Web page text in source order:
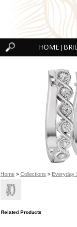
HOME
Home> Collections > Everyday
Related Products